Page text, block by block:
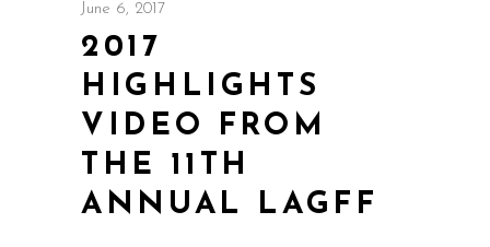
June 6, 2017
2017
HIGHLIGHTS
VIDEO FROM
THE 11TH
ANNUAL LAGFF